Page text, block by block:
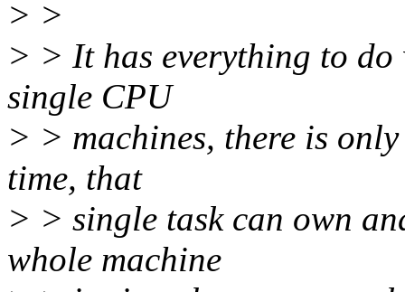
> >
> > It has everything to
single CPU
> > machines, there is
time, that
> > single task can own
whole machine